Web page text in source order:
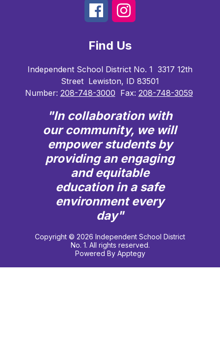
Find Us
Independent School District No. 1 3317 12th
Street Lewiston, ID 83501
Number: 208-748-3000 Fax: 208-748-3059
"In collaboration with
our community, we will
empower students by
providing an engaging
and equitable
education in a safe
environment every
day"
Copyright © 2026 Independent School District
No. 1. All rights reserved.
Powered By Apptegy
us